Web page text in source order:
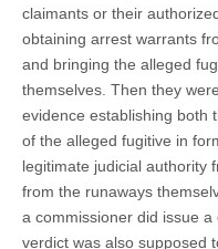
claimants or their
obtaining arrest warrants
and bringing the alleged
themselves. Then they
evidence establishing both
of the alleged fugitive in
legitimate judicial authority
from the runaways
a commissioner did issue
verdict was also supposed